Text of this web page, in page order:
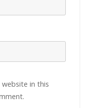
website in this